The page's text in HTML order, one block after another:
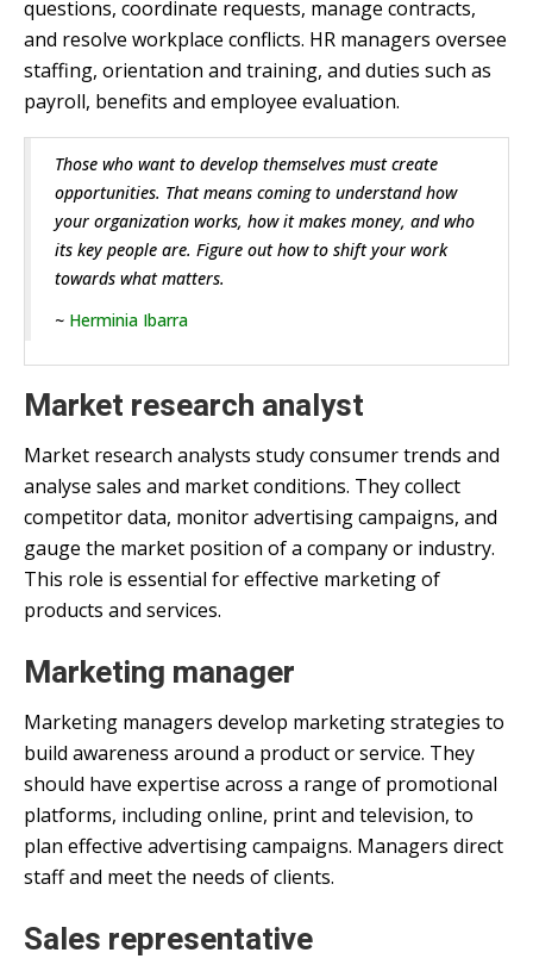
questions, coordinate requests, manage contracts,
and resolve workplace conflicts. HR managers oversee
staffing, orientation and training, and duties such as
payroll, benefits and employee evaluation.
Those who want to develop themselves must create
opportunities. That means coming to understand how
your organization works, how it makes money, and who
its key people are. Figure out how to shift your work
towards what matters.
~ Herminia Ibarra
Market research analyst
Market research analysts study consumer trends and
analyse sales and market conditions. They collect
competitor data, monitor advertising campaigns, and
gauge the market position of a company or industry.
This role is essential for effective marketing of
products and services.
Marketing manager
Marketing managers develop marketing strategies to
build awareness around a product or service. They
should have expertise across a range of promotional
platforms, including online, print and television, to
plan effective advertising campaigns. Managers direct
staff and meet the needs of clients.
Sales representative